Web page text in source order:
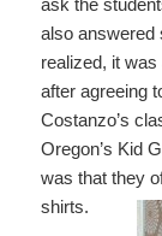
also answered
realized, it
after agreeing
Costanzo’s
Oregon’s Kid
was that they
shirts.